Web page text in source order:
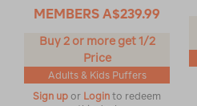
MEMBERS A$239.99
Buy 2 or more get 1/2
Price
Adults & Kids Puffers
Sign up or Login to redeem